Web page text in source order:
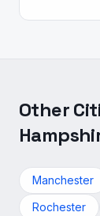
Other
Manchester
Rochester